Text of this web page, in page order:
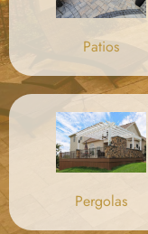
Patios
Pergolas